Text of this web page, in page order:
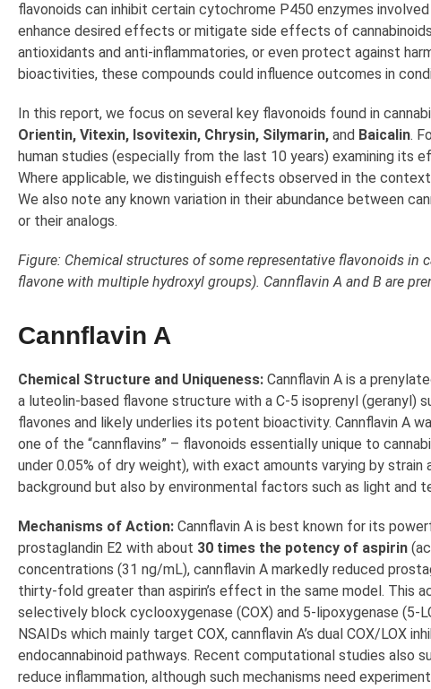
flavonoids can inhibit certain cytochrome P450 enzymes
enhance desired effects or mitigate side effects of
antioxidants and anti-inflammatories, or even protect against
bioactivities, these compounds could influence outcomes in
In this report, we focus on several key flavonoids found in
Orientin, Vitexin, Isovitexin, Chrysin, Silymarin, and Baicalin.
human studies (especially from the last 10 years) examining its
Where applicable, we distinguish effects observed in the
We also note any known variation in their abundance between
or their analogs.
Figure: Chemical structures of some representative flavonoids in
flavone with multiple hydroxyl groups). Cannflavin A and B are
Cannflavin A
Chemical Structure and Uniqueness: Cannflavin A is a
a luteolin-based flavone structure with a C-5 isoprenyl (geranyl)
flavones and likely underlies its potent bioactivity. Cannflavin A
one of the “cannflavins” – flavonoids essentially unique to
under 0.05% of dry weight), with exact amounts varying by
background but also by environmental factors such as light and
Mechanisms of Action: Cannflavin A is best known for its
prostaglandin E2 with about 30 times the potency of aspirin
concentrations (31 ng/mL), cannflavin A markedly reduced
thirty-fold greater than aspirin’s effect in the same model. This
selectively block cyclooxygenase (COX) and 5-lipoxygenase (5-
NSAIDs which mainly target COX, cannflavin A’s dual COX/
endocannabinoid pathways. Recent computational studies also
reduce inflammation, although such mechanisms need